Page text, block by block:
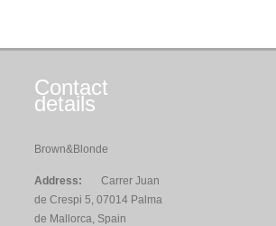
Contact
details
Brown&Blonde
Address:
Carrer Juan
de Crespi 5, 07014 Palma
de Mallorca, Spain